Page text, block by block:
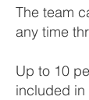
The team
any time
Up to 10
included in